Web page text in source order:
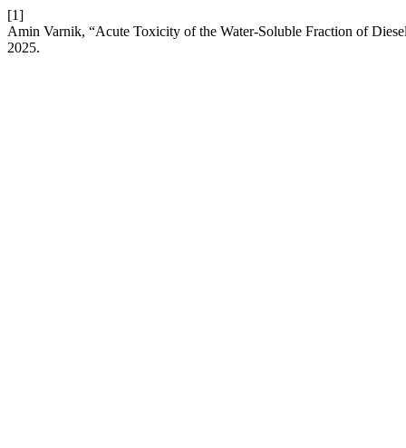
[1]
Amin Varnik, “Acute Toxicity of the Water-Soluble Fraction of
2025.